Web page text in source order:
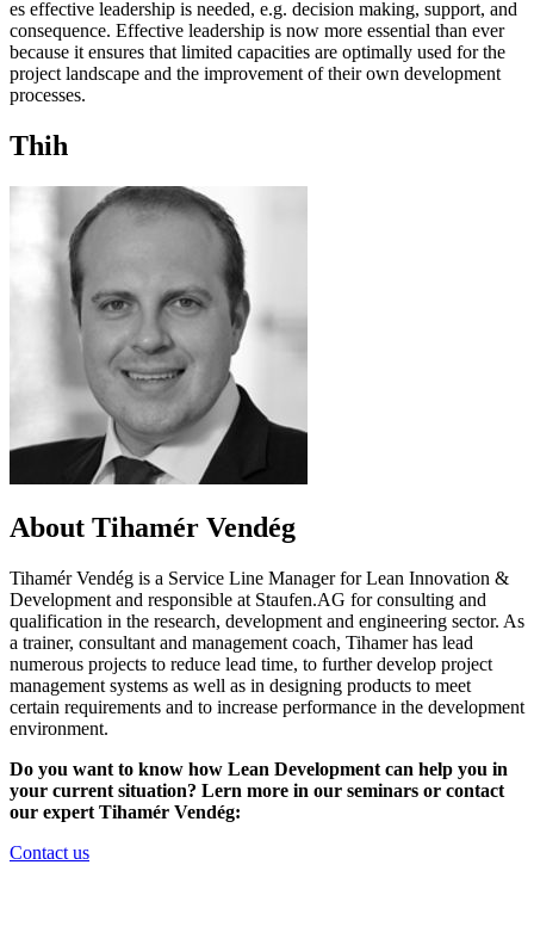
es effective leadership is needed, e.g. decision making, support, and
consequence. Effective leadership is now more essential than ever
because it ensures that limited capacities are optimally used for the
project landscape and the improvement of their own development
processes.
Thih
About Tihamér Vendég
Tihamér Vendég is a Service Line Manager for Lean Innovation &
Development and responsible at Staufen.AG for consulting and
qualification in the research, development and engineering sector. As
a trainer, consultant and management coach, Tihamer has lead
numerous projects to reduce lead time, to further develop project
management systems as well as in designing products to meet
certain requirements and to increase performance in the development
environment.
Do you want to know how Lean Development can help you in
your current situation? Lern more in our seminars or contact
our expert Tihamér Vendég:
Contact us